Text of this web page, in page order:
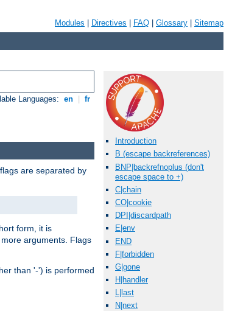
Modules Directives FAQ Glossary Sitemap
Languages: en fr
Introduction
B (escape backreferences)
BNP|backrefnoplus (don't
escape space to +)
C|chain
CO|cookie
DPI|discardpath
E|env
END
F|forbidden
G|gone
H|handler
L|last
N|next
are separated by
form, it is
arguments. Flags
than '-') is performed